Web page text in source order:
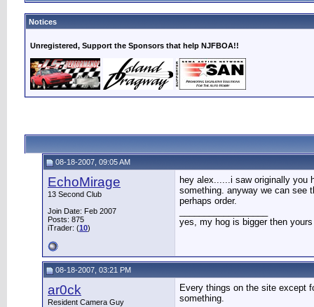
Notices
Unregistered, Support the Sponsors that help NJFBOA!!
08-18-2007, 09:05 AM
EchoMirage
13 Second Club
Join Date: Feb 2007
Posts: 875
iTrader: (10)
hey alex......i saw originally you
something. anyway we can see
perhaps order.
yes, my hog is bigger then yours
08-18-2007, 03:21 PM
ar0ck
Resident Camera Guy
Every things on the site except
something.